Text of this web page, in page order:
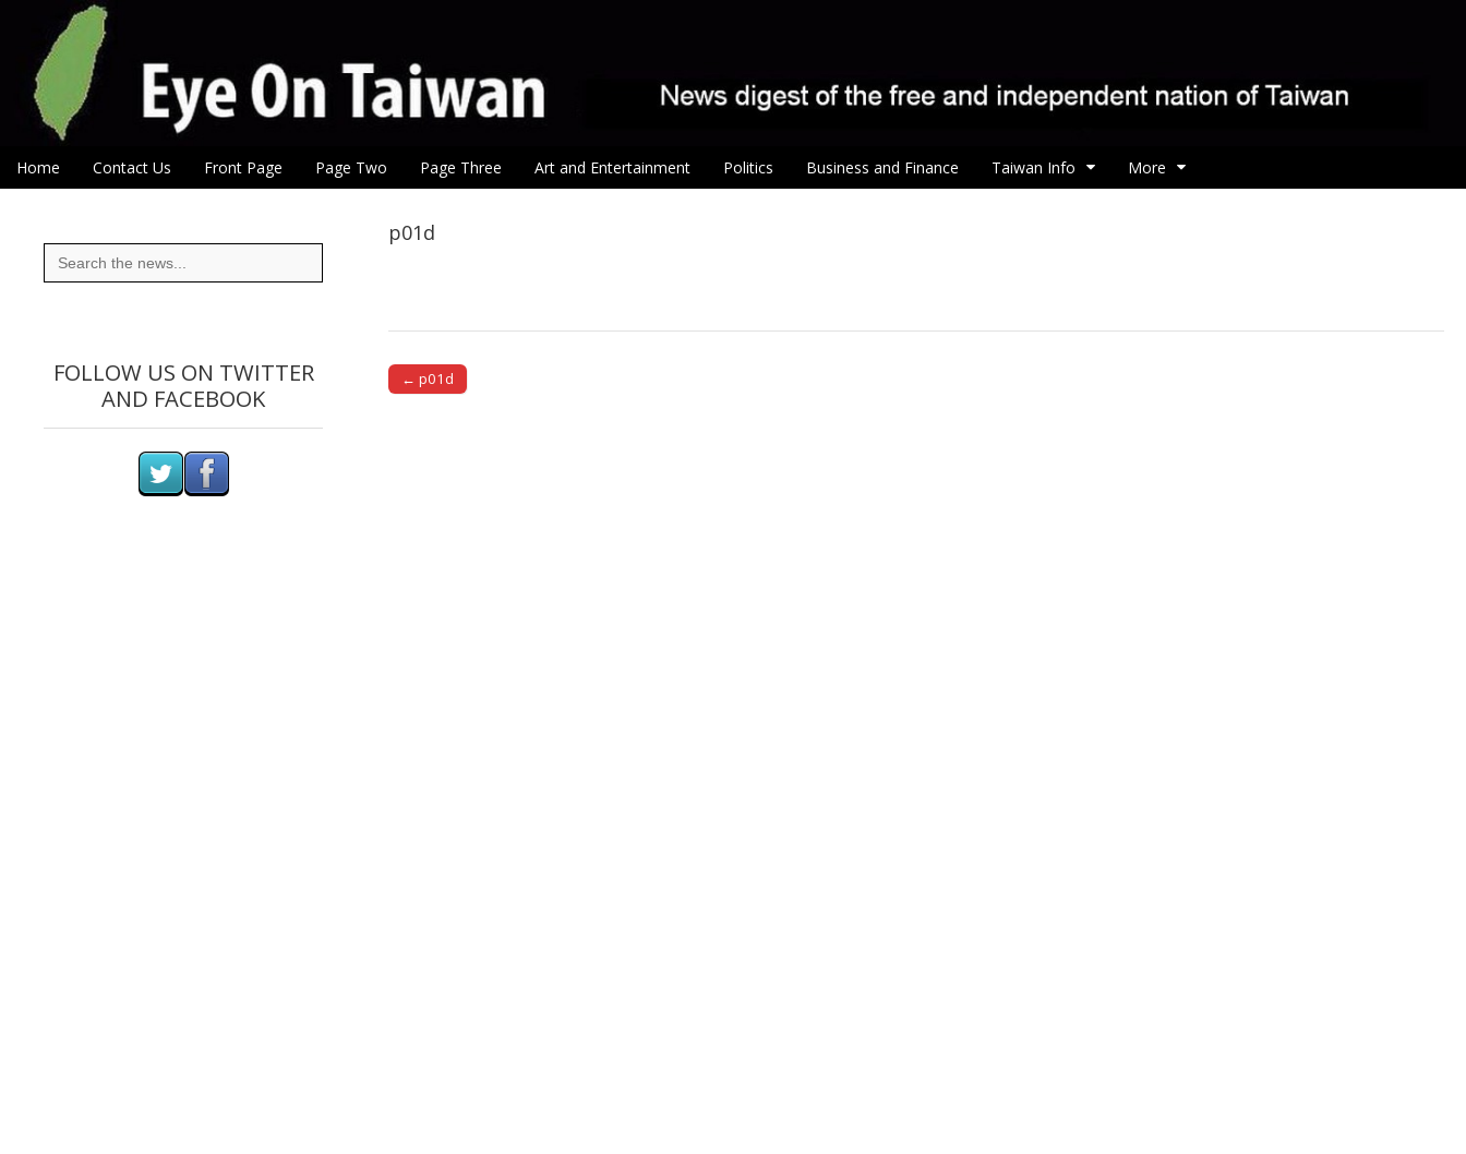
Eye On Taiwan
Main menu
Skip to content
Home Contact Us Front Page Page Two Page Three Art and Entertainment Politics Business and Finance Taiwan Info More
p01d
Post navigation
← p01d
Search
for:
FOLLOW US ON TWITTER
AND FACEBOOK